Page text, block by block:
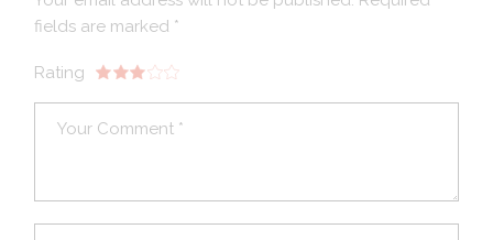
fields are marked *
Rating